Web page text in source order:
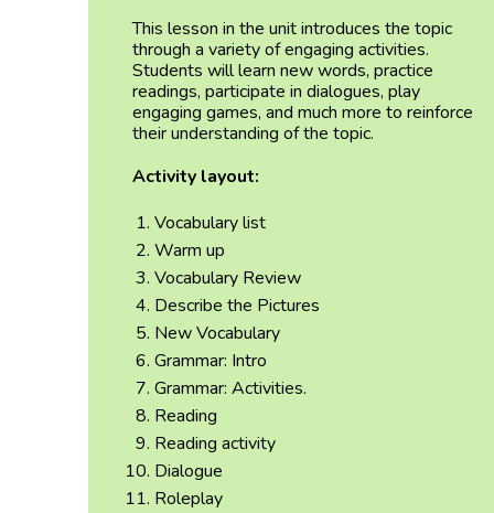
This lesson in the unit introduces the topic
through a variety of engaging activities.
Students will learn new words, practice
readings, participate in dialogues, play
engaging games, and much more to reinforce
their understanding of the topic.
Activity layout:
Vocabulary list
Warm up
Vocabulary Review
Describe the Pictures
New Vocabulary
Grammar: Intro
Grammar: Activities.
Reading
Reading activity
Dialogue
Roleplay